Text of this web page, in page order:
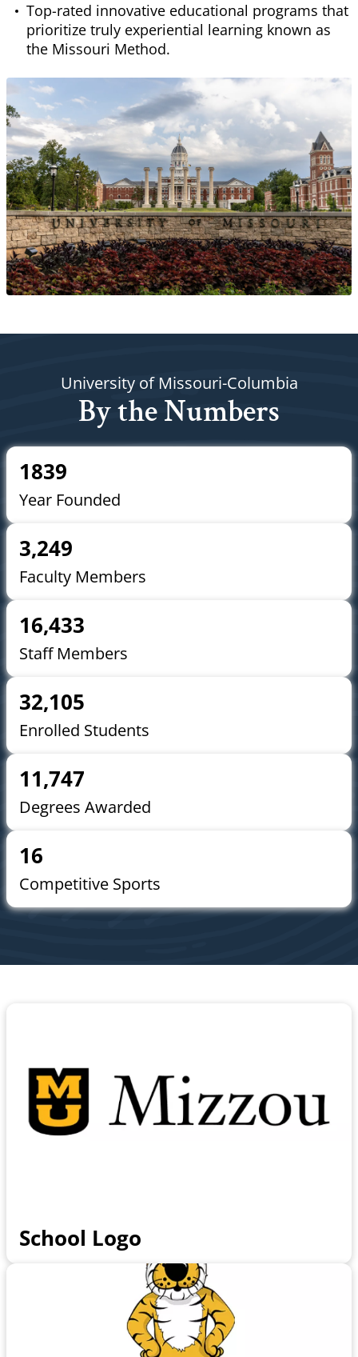
Top-rated innovative educational programs that
prioritize truly experiential learning known as
the Missouri Method.
University of Missouri-Columbia
By the Numbers
1839
Year Founded
3,249
Faculty Members
16,433
Staff Members
32,105
Enrolled Students
11,747
Degrees Awarded
16
Competitive Sports
School Logo